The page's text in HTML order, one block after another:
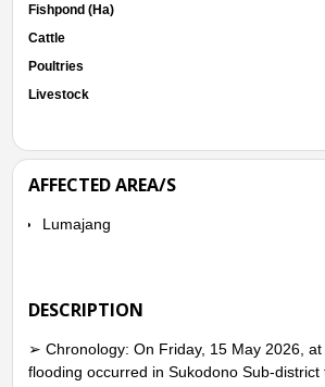
Fishpond (Ha)
Cattle
Poultries
Livestock
AFFECTED AREA/S
Lumajang
DESCRIPTION
➢ Chronology: On Friday, 15 May 2026, at
flooding occurred in Sukodono Sub-district